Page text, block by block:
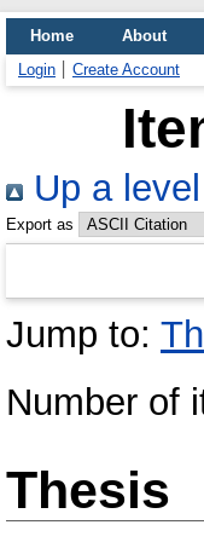
Home About
Login
Create Account
Up a level
Export as
Jump to:
Number of
Thesis